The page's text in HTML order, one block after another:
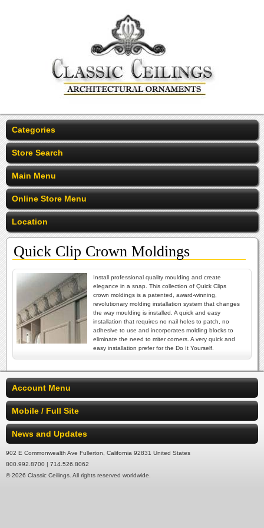
Categories
Store Search
Main Menu
Online Store Menu
Location
Quick Clip Crown Moldings
Install professional quality moulding and create
elegance in a snap. This collection of Quick Clips
crown moldings is a patented, award-winning,
revolutionary molding installation system that changes
the way moulding is installed. A quick and easy
installation that requires no nail holes to patch, no
adhesive to use and incorporates molding blocks to
eliminate the need to miter corners. A very quick and
easy installation prefer for the Do It Yourself.
Account Menu
Mobile / Full Site
News and Updates
902 E Commonwealth Ave Fullerton, California 92831 United States
800.992.8700 | 714.526.8062
© 2026 Classic Ceilings. All rights reserved worldwide.